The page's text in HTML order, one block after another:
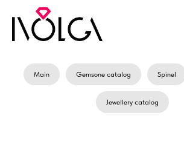
Main Gemsone catalog Spinel
Jewellery catalog